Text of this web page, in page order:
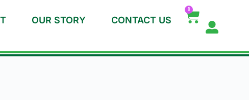
OUR STORY CONTACT US
0